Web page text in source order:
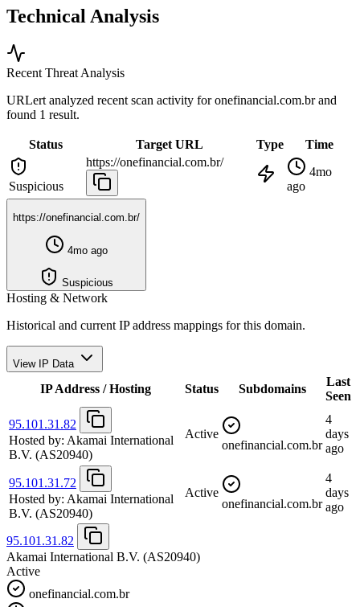
Technical Analysis
Recent Threat Analysis
URLert analyzed recent scan activity foronefinancial.com.br and
found 1 result.
Status Target URL Type Time
Suspicious
https://onefinancial.com.br/
4mo
ago
https://onefinancial.com.br/
4mo ago
Suspicious
Hosting & Network
Historical and current IP address mappings for this domain.
View IP Data
IP Address / Hosting Status Subdomains
Last
Seen
95.101.31.82
Hosted by: Akamai International
B.V. (AS20940)
Active
onefinancial.com.br
4
days
ago
95.101.31.72
Hosted by: Akamai International
B.V. (AS20940)
Active
onefinancial.com.br
4
days
ago
95.101.31.82
Akamai International B.V. (AS20940)
Active
onefinancial.com.br